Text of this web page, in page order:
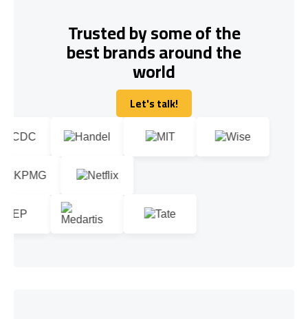
Trusted by some of the
best brands around the
world
Let's talk!
Let's talk!